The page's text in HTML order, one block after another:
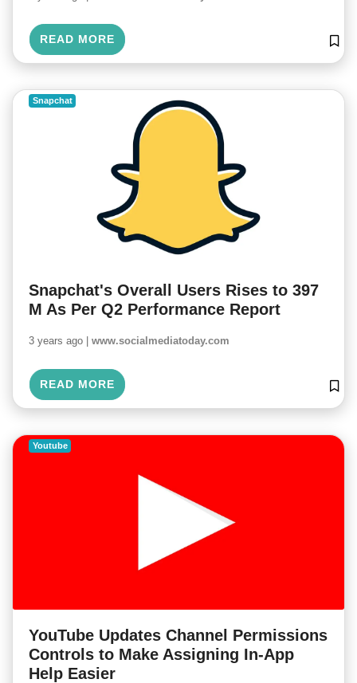
READ MORE
Snapchat
Snapchat's Overall Users Rises to 397
M As Per Q2 Performance Report
3 years ago | www.socialmediatoday.com
READ MORE
Youtube
YouTube Updates Channel Permissions
Controls to Make Assigning In-App
Help Easier